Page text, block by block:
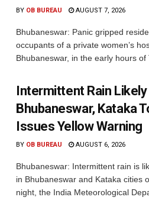
BY OB BUREAU AUGUST 7, 2026
Bhubaneswar: Panic gripped
occupants of a private women’s
Bhubaneswar, in the early hours of
Intermittent Rain Likely
Bhubaneswar, Kataka
Issues Yellow Warning
BY OB BUREAU AUGUST 6, 2026
Bhubaneswar: Intermittent rain is
in Bhubaneswar and Kataka cities
night, the India Meteorological